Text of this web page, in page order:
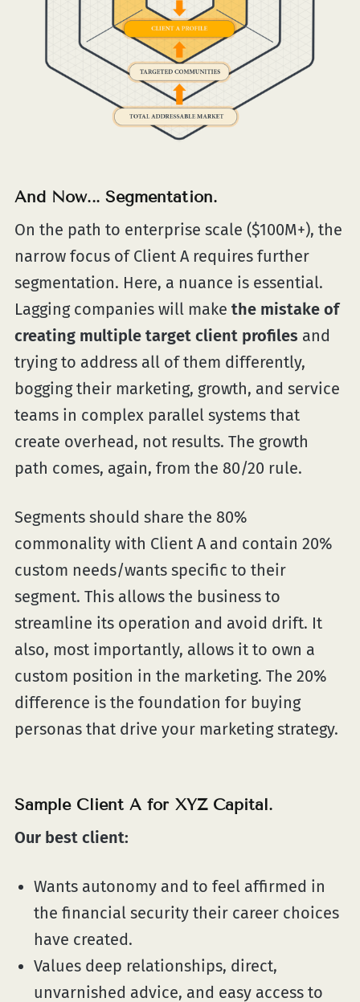
And Now... Segmentation.
On the path to enterprise scale ($100M+), the
narrow focus of Client A requires further
segmentation. Here, a nuance is essential.
Lagging companies will make the mistake of
creating multiple target client profiles and
trying to address all of them differently,
bogging their marketing, growth, and service
teams in complex parallel systems that
create overhead, not results. The growth
path comes, again, from the 80/20 rule.
Segments should share the 80%
commonality with Client A and contain 20%
custom needs/wants specific to their
segment. This allows the business to
streamline its operation and avoid drift. It
also, most importantly, allows it to own a
custom position in the marketing. The 20%
difference is the foundation for buying
personas that drive your marketing strategy.
Sample Client A for XYZ Capital.
Our best client:
Wants autonomy and to feel affirmed in
the financial security their career choices
have created.
Values deep relationships, direct,
unvarnished advice, and easy access to